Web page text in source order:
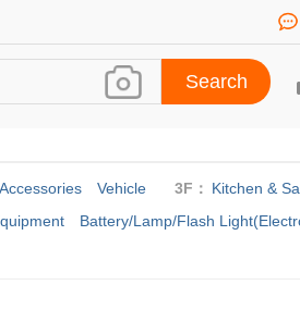
Vehicle 3F： Kitchen &
Battery/Lamp/Flash